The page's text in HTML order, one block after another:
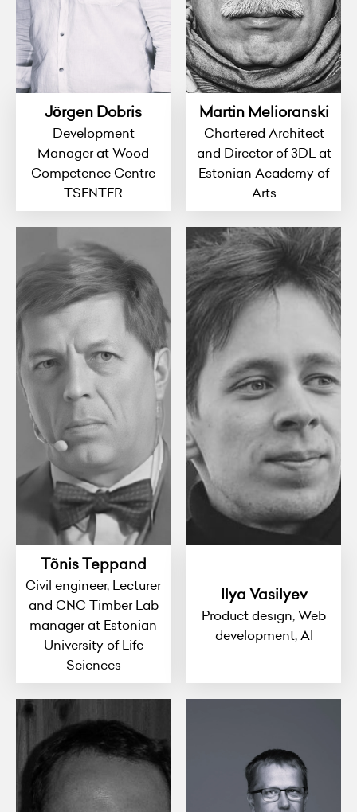
Jörgen Dobris
Development
Manager at Wood
Competence Centre
TSENTER
Martin Melioranski
Chartered Architect
and Director of 3DL at
Estonian Academy of
Arts
Tõnis Teppand
Civil engineer, Lecturer
and CNC Timber Lab
manager at Estonian
University of Life
Sciences
Ilya Vasilyev
Product design, Web
development, AI